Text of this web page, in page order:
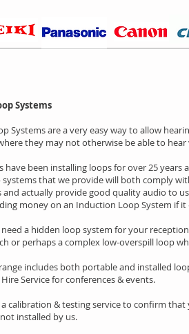
Systems
Systems are a very easy way to allow
they may not otherwise be able to hear
have been installing loops for over 25
that we provide will both comply
actually provide good quality audio to
money on an Induction Loop System if
a hidden loop system for your
or perhaps a complex low-overspill loop
includes both portable and installed
Service for conferences & events.
calibration & testing service to confirm
installed by us.